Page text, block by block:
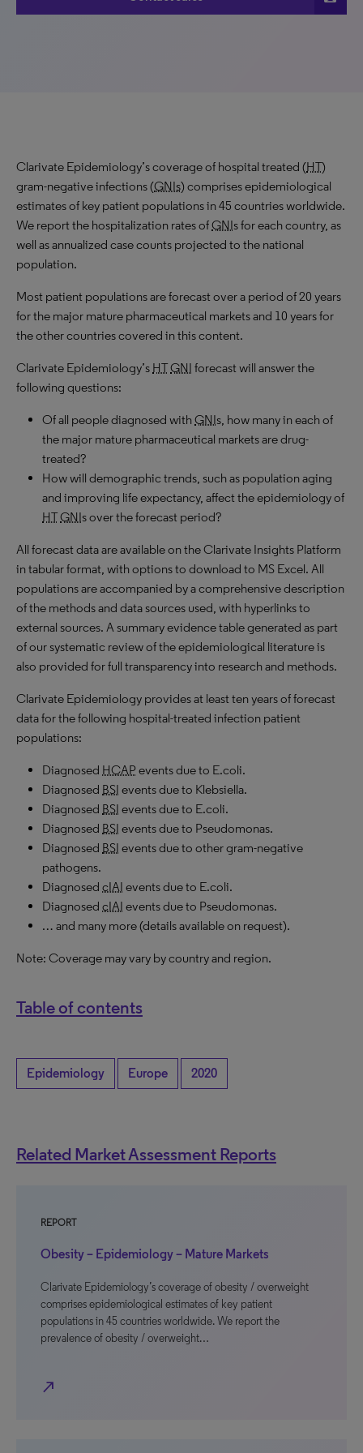
Clarivate Epidemiology’s coverage of hospital treated (HT)
gram-negative infections (GNIs) comprises epidemiological
estimates of key patient populations in 45 countries worldwide.
We report the hospitalization rates ofGNIs for each country, as
well as annualized case counts projected to the national
population.
Most patient populations are forecast over a period of 20 years
for the major mature pharmaceutical markets and 10 years for
the other countries covered in this content.
Clarivate Epidemiology’s HTGNI forecast will answer the
following questions:
Of all people diagnosed withGNIs, how many in each of
the major mature pharmaceutical markets are drug-
treated?
How will demographic trends, such as population aging
and improving life expectancy, affect the epidemiology of
HTGNIs over the forecast period?
All forecast data are available on the Clarivate Insights Platform
in tabular format, with options to download to MS Excel. All
populations are accompanied by a comprehensive description
of the methods and data sources used, with hyperlinks to
external sources. A summary evidence table generated as part
of our systematic review of the epidemiological literature is
also provided for full transparency into research and methods.
Clarivate Epidemiology provides at least ten years of forecast
data for the following hospital-treated infection patient
populations:
Diagnosed HCAPevents due to E.coli.
Diagnosed BSI events due to Klebsiella.
Diagnosed BSI events due to E.coli.
Diagnosed BSI events due to Pseudomonas.
Diagnosed BSI events due to other gram-negative
pathogens.
Diagnosed cIAI events due to E.coli.
Diagnosed cIAI events due to Pseudomonas.
… and many more (details available on request).
Note: Coverage may vary by country and region.
Table of contents
Epidemiology Europe 2020
Related Market Assessment Reports
REPORT
Obesity – Epidemiology – Mature Markets
Clarivate Epidemiology’s coverage of obesity / overweight
comprises epidemiological estimates of key patient
populations in 45 countries worldwide. We report the
prevalence of obesity / overweight…
north_east